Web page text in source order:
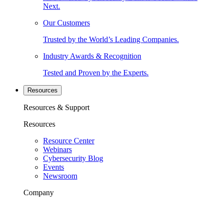
Next.
Our Customers
Trusted by the World’s Leading Companies.
Industry Awards & Recognition
Tested and Proven by the Experts.
Resources
Resources & Support
Resources
Resource Center
Webinars
Cybersecurity Blog
Events
Newsroom
Company